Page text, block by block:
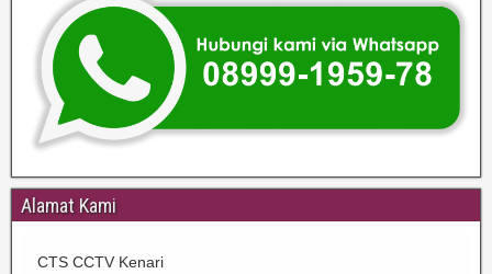
Alamat Kami
CTS CCTV Kenari